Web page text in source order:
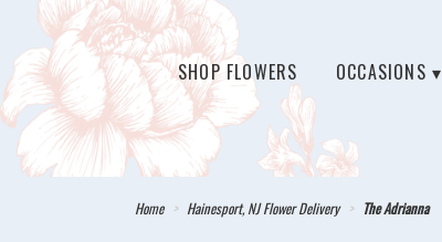
SHOP FLOWERS OCCASIONS ▾
Home Hainesport, NJ Flower Delivery The Adrianna